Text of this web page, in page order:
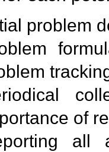
problem
of
all